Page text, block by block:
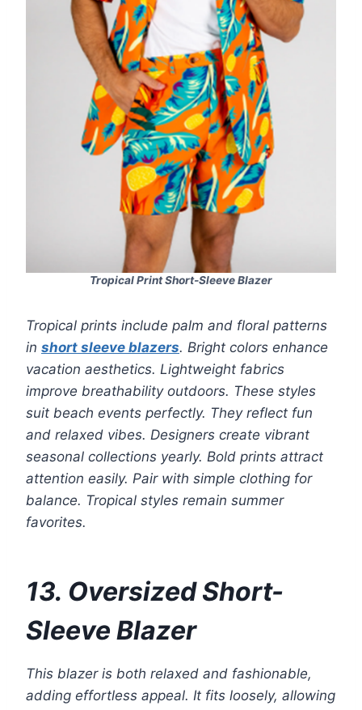
Tropical Print Short-Sleeve Blazer
Tropical prints include palm and floral patterns
in short sleeve blazers. Bright colors enhance
vacation aesthetics. Lightweight fabrics
improve breathability outdoors. These styles
suit beach events perfectly. They reflect fun
and relaxed vibes. Designers create vibrant
seasonal collections yearly. Bold prints attract
attention easily. Pair with simple clothing for
balance. Tropical styles remain summer
favorites.
13. Oversized Short-
Sleeve Blazer
This blazer is both relaxed and fashionable,
adding effortless appeal. It fits loosely, allowing